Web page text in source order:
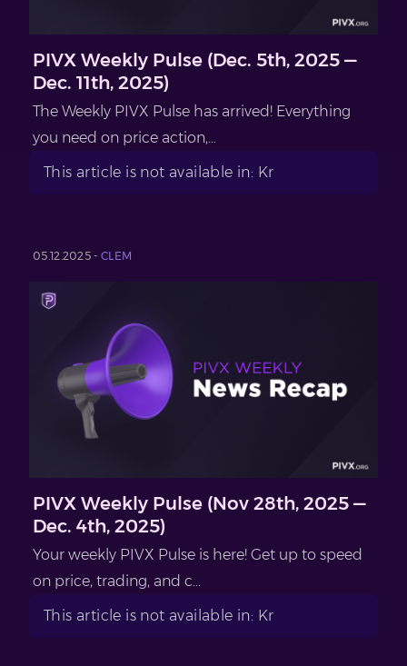
PIVX Weekly Pulse (Dec. 5th, 2025 —
Dec. 11th, 2025)
The Weekly PIVX Pulse has arrived! Everything
you need on price action,...
This article is not available in: Kr
05.12.2025 - CLEM
PIVX Weekly Pulse (Nov 28th, 2025 —
Dec. 4th, 2025)
Your weekly PIVX Pulse is here! Get up to speed
on price, trading, and c...
This article is not available in: Kr